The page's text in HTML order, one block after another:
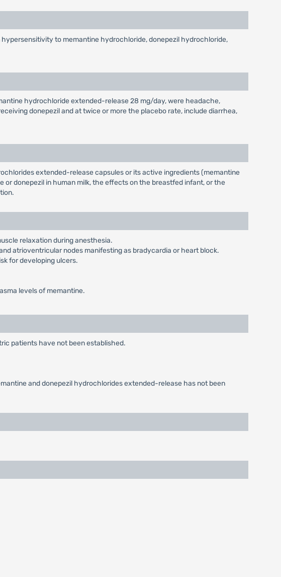
to memantine hydrochloride, donepezil hydrochloride,
hydrochloride extended-release 28 mg/day, were headache,
donepezil and at twice or more the placebo rate, include diarrhea,
extended-release capsules or its active ingredients (memantine
donepezil in human milk, the effects on the breastfed infant, or the
relaxation during anesthesia.
atrioventricular nodes manifesting as bradycardia or heart block.
for developing ulcers.
levels of memantine.
patients have not been established.
and donepezil hydrochlorides extended-release has not been